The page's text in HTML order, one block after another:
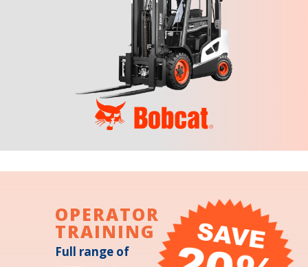
OPERATOR
TRAINING
Full range of